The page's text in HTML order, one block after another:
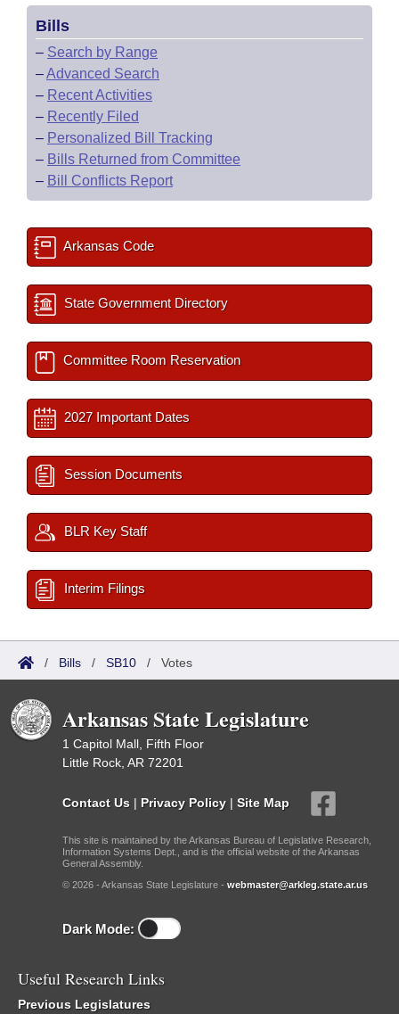
Bills
– Search by Range
–Advanced Search
– Recent Activities
– Recently Filed
– Personalized Bill Tracking
– Bills Returned from Committee
– Bill Conflicts Report
Arkansas Code
State Government Directory
Committee Room Reservation
2027 Important Dates
Session Documents
BLR Key Staff
Interim Filings
/ Bills / SB10 / Votes
Arkansas State Legislature
1 Capitol Mall, Fifth Floor
Little Rock, AR 72201
Contact Us | Privacy Policy | Site Map
This site is maintained by the Arkansas Bureau of Legislative Research,
Information Systems Dept., and is the official website of the Arkansas
General Assembly.
© 2026 - Arkansas State Legislature - webmaster@arkleg.state.ar.us
Dark Mode:
Useful Research Links
Previous Legislatures